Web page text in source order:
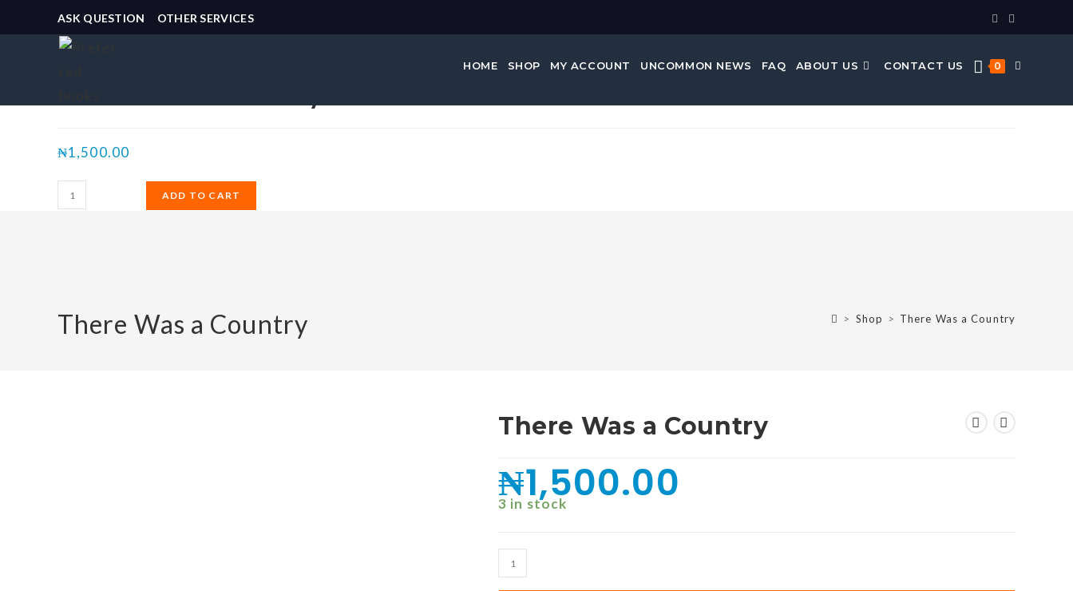
ASK QUESTION OTHER SERVICES
HOME SHOP MY ACCOUNT UNCOMMON NEWS FAQ ABOUT US CONTACT US 0
Selected:
₦1,500.00
ADD TO CART
There Was a Country > Shop > There Was a Country
There Was a Country
₦1,500.00
3 in stock